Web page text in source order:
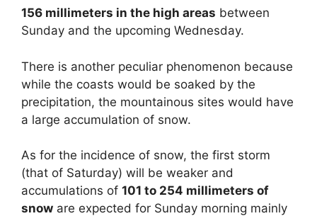
156 millimeters in the high areas between
Sunday and the upcoming Wednesday.
There is another peculiar phenomenon because
while the coasts would be soaked by the
precipitation, the mountainous sites would have
a large accumulation of snow.
As for the incidence of snow, the first storm
(that of Saturday) will be weaker and
accumulations of 101 to 254 millimeters of
snow are expected for Sunday morning mainly